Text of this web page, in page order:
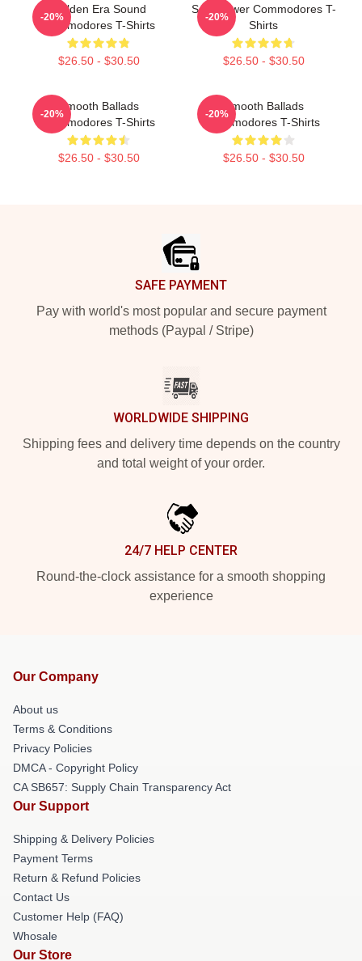
Golden Era Sound
Commodores T-Shirts
$26.50 - $30.50
-20%
Soul Power Commodores T-
Shirts
$26.50 - $30.50
-20%
Smooth Ballads
Commodores T-Shirts
$26.50 - $30.50
-20%
Smooth Ballads
Commodores T-Shirts
$26.50 - $30.50
-20%
SAFE PAYMENT
Pay with world's most popular and secure payment
methods (Paypal / Stripe)
WORLDWIDE SHIPPING
Shipping fees and delivery time depends on the country
and total weight of your order.
24/7 HELP CENTER
Round-the-clock assistance for a smooth shopping
experience
Our Company
About us
Terms & Conditions
Privacy Policies
DMCA - Copyright Policy
CA SB657: Supply Chain Transparency Act
Our Support
Shipping & Delivery Policies
Payment Terms
Return & Refund Policies
Contact Us
Customer Help (FAQ)
Whosale
Our Store